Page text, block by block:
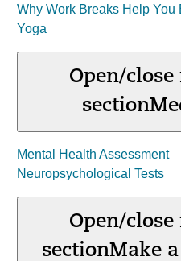
Why Work Breaks Help You
Yoga
Open/
section
Mental Health Assessment
Neuropsychological Tests
Open/
sectionMake